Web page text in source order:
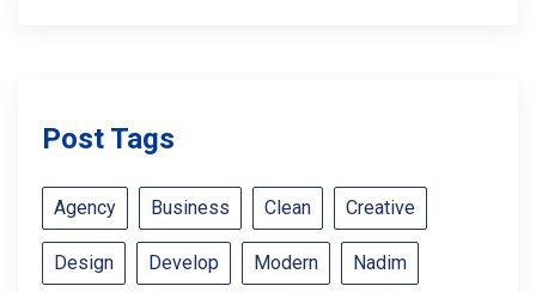
Post Tags
Agency Business Clean Creative
Design Develop Modern Nadim